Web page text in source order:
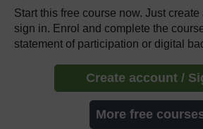
Start this free course now. Just create
sign in. Enrol and complete the
statement of participation or digital
Create account /
More free